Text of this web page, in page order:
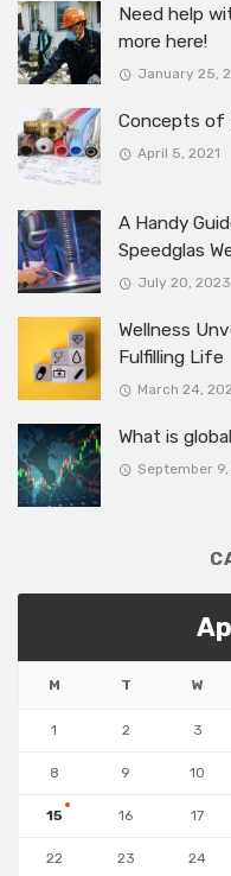
Need help
more here!
January 25,
Concepts of
April 5, 2021
A Handy
Speedglas
July 20, 2023
Wellness
Fulfilling Life
March 24,
What is
September
M T W
1 2 3
8 9 10
15 16 17
22 23 24